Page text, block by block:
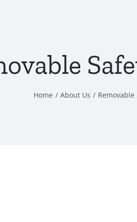
Home About Us Removable